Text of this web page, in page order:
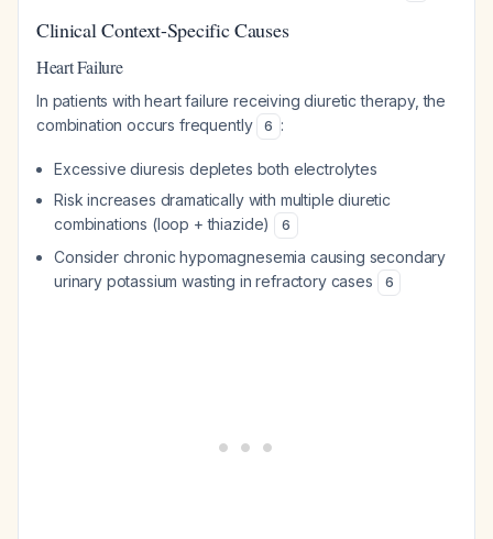
Clinical Context-Specific Causes
Heart Failure
In patients with heart failure receiving diuretic therapy, the
combination occurs frequently
6 :
Excessive diuresis depletes both electrolytes
Risk increases dramatically with multiple diuretic
combinations (loop + thiazide)
6
Consider chronic hypomagnesemia causing secondary
urinary potassium wasting in refractory cases
6